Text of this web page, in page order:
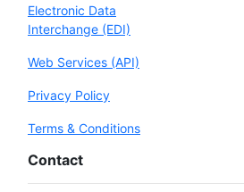
Electronic Data
Interchange (EDI)
Web Services (API)
Privacy Policy
Terms & Conditions
Contact